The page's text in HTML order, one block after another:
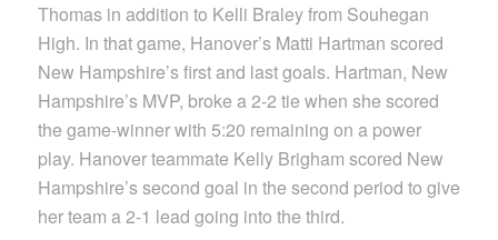
Thomas in addition to Kelli Braley from Souhegan
High. In that game, Hanover’s Matti Hartman scored
New Hampshire’s first and last goals. Hartman, New
Hampshire’s MVP, broke a 2-2 tie when she scored
the game-winner with 5:20 remaining on a power
play. Hanover teammate Kelly Brigham scored New
Hampshire’s second goal in the second period to give
her team a 2-1 lead going into the third.